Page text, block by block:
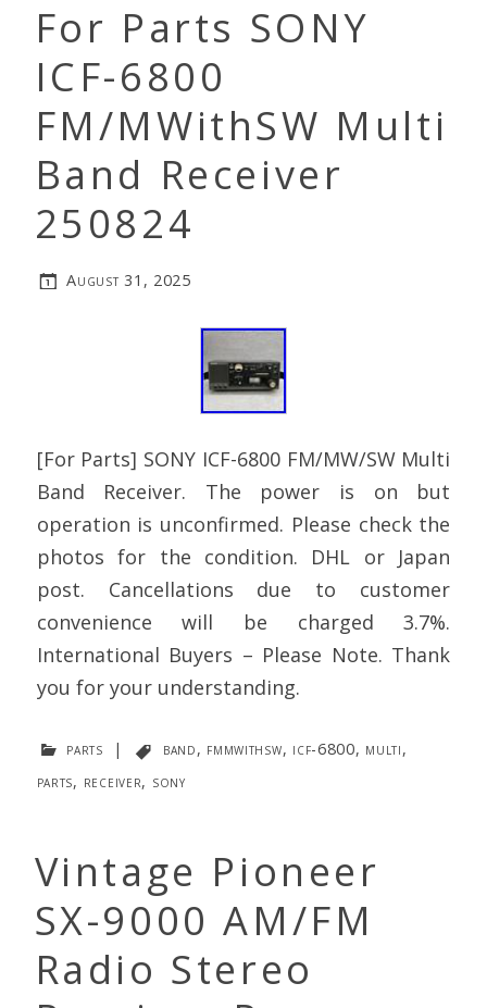
For Parts SONY
ICF-6800
FM/MWithSW Multi
Band Receiver
250824
August 31, 2025
[For Parts] SONY ICF-6800 FM/MW/SW Multi
Band Receiver. The power is on but
operation is unconfirmed. Please check the
photos for the condition. DHL or Japan
post. Cancellations due to customer
convenience will be charged 3.7%.
International Buyers – Please Note. Thank
you for your understanding.
parts | band, fmmwithsw, icf-6800, multi,
parts, receiver, sony
Vintage Pioneer
SX-9000 AM/FM
Radio Stereo